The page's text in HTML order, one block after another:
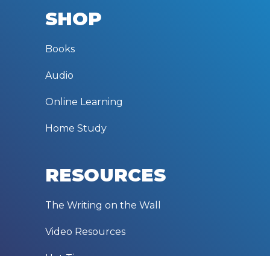
SHOP
Books
Audio
Online Learning
Home Study
RESOURCES
The Writing on the Wall
Video Resources